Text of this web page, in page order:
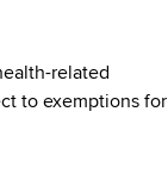
related
to exemptions for